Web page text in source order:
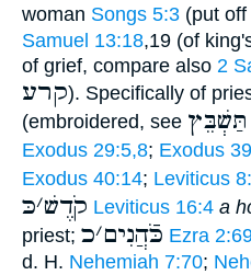
woman Songs 5:3 (put
Samuel 13:18,19 (of
of grief, compare also 2
קרע). Specifically of
(embroidered, see תַּשְׁבֵּץ
Exodus 29:5,8; Exodus
Exodus 40:14; Leviticus
קֹדֶשׁ׳כּ Leviticus 16:4 a
priest;
כֹּֿהֲנִים׳כ Ezra
d. H. Nehemiah 7:70;